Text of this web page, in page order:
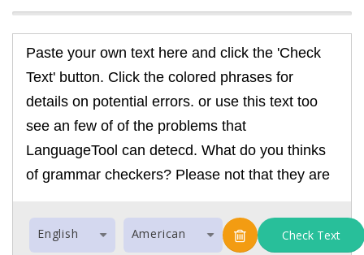
English American Check Text